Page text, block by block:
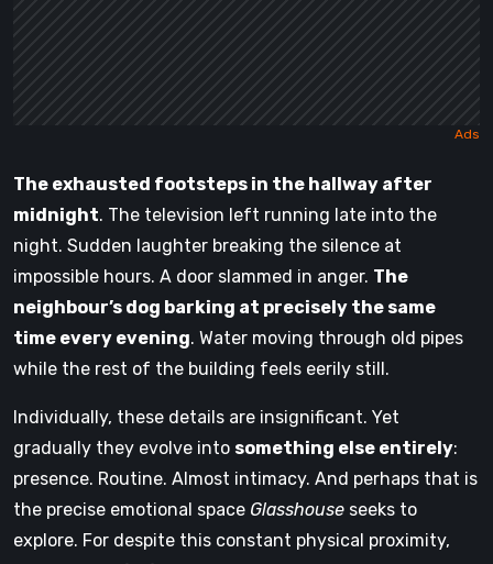
The exhausted footsteps in the hallway after
midnight. The television left running late into the
night. Sudden laughter breaking the silence at
impossible hours. A door slammed in anger. The
neighbour’s dog barking at precisely the same
time every evening. Water moving through old pipes
while the rest of the building feels eerily still.
Individually, these details are insignificant. Yet
gradually they evolve into something else entirely:
presence. Routine. Almost intimacy. And perhaps that is
the precise emotional space Glasshouse seeks to
explore. For despite this constant physical proximity,